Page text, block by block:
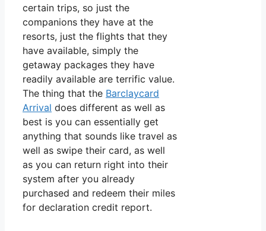
certain trips, so just the
companions they have at the
resorts, just the flights that they
have available, simply the
getaway packages they have
readily available are terrific value.
The thing that the Barclaycard
Arrival does different as well as
best is you can essentially get
anything that sounds like travel as
well as swipe their card, as well
as you can return right into their
system after you already
purchased and redeem their miles
for declaration credit report.